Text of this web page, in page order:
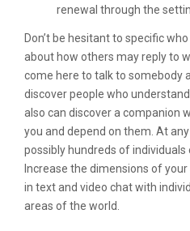
renewal through the
Don’t be hesitant to specific
about how others may reply to
come here to talk to somebody
discover people who
also can discover a companion
you and depend on them. At
possibly hundreds of
Increase the dimensions of
in text and video chat with
areas of the world.